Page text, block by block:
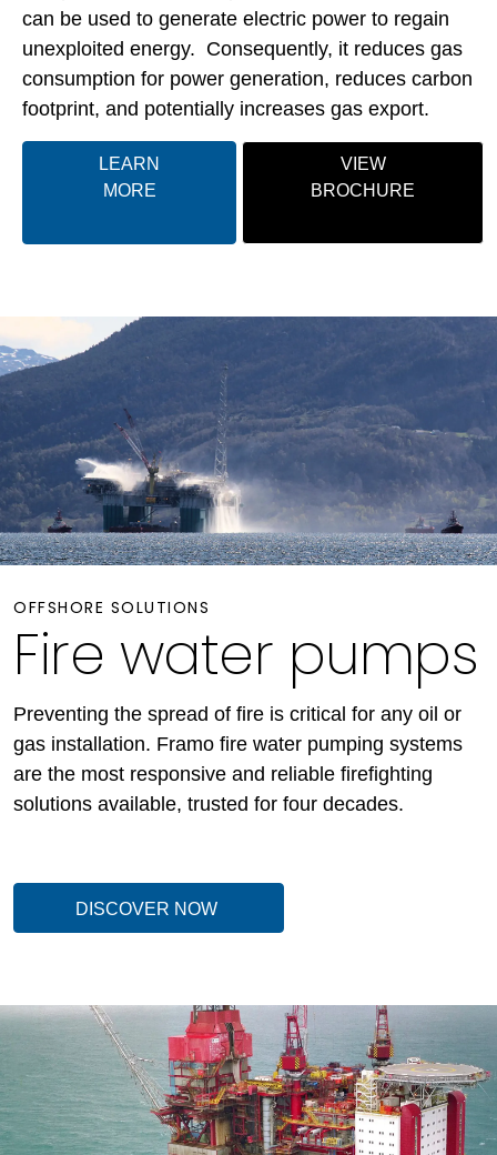
can be used to generate electric power to regain
unexploited energy. Consequently, it reduces gas
consumption for power generation, reduces carbon
footprint, and potentially increases gas export.
LEARN
MORE
VIEW
BROCHURE
OFFSHORE SOLUTIONS
Fire water pumps
Preventing the spread of fire is critical for any oil or
gas installation. Framo fire water pumping systems
are the most responsive and reliable firefighting
solutions available, trusted for four decades.
DISCOVER NOW